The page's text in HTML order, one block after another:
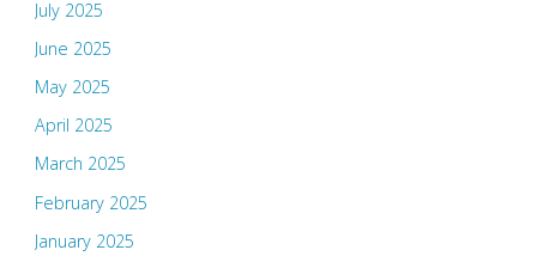
July 2025
June 2025
May 2025
April 2025
March 2025
February 2025
January 2025